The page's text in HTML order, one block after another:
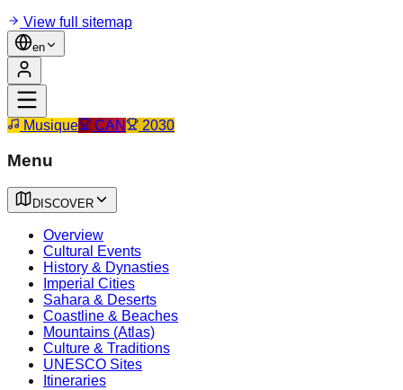
View full sitemap
en
Musique CAN 2030
Menu
DISCOVER
Overview
Cultural Events
History & Dynasties
Imperial Cities
Sahara & Deserts
Coastline & Beaches
Mountains (Atlas)
Culture & Traditions
UNESCO Sites
Itineraries